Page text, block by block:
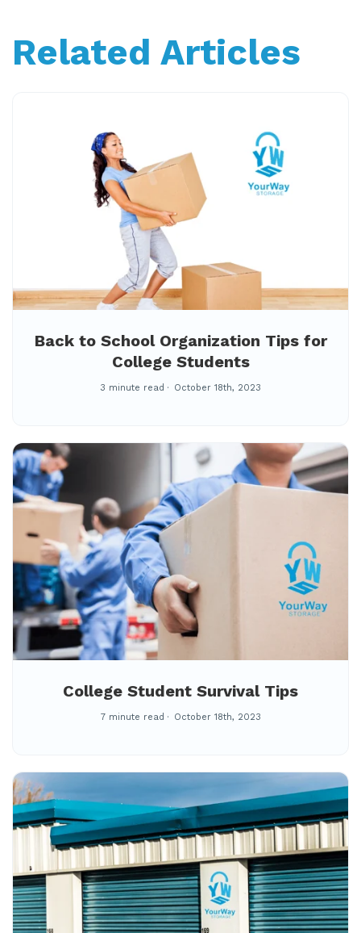
Related Articles
Back to School Organization Tips for
College Students
3 minute read October 18th, 2023
College Student Survival Tips
7 minute read October 18th, 2023